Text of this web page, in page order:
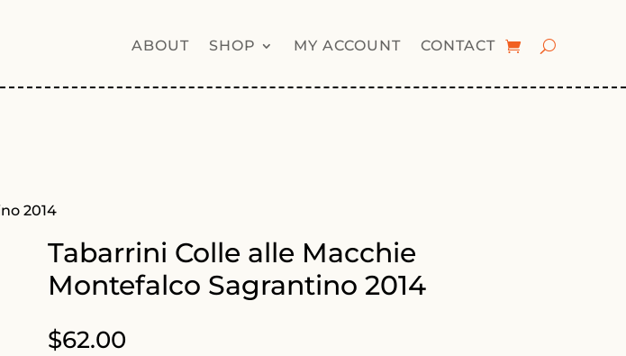
ABOUT SHOP MY ACCOUNT CONTACT
2014
Tabarrini Colle alle Macchie
Montefalco Sagrantino 2014
$62.00